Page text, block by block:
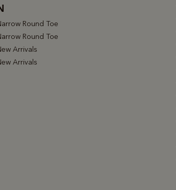
Round Toe
Round Toe
Arrivals
Arrivals